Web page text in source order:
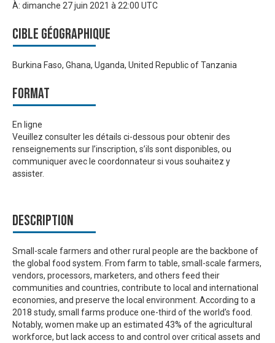
À: dimanche 27 juin 2021 à 22:00 UTC
Cible géographique
Burkina Faso, Ghana, Uganda, United Republic of Tanzania
Format
En ligne
Veuillez consulter les détails ci-dessous pour obtenir des
renseignements sur l’inscription, s’ils sont disponibles, ou
communiquer avec le coordonnateur si vous souhaitez y
assister.
Description
Small-scale farmers and other rural people are the backbone of
the global food system. From farm to table, small-scale farmers,
vendors, processors, marketers, and others feed their
communities and countries, contribute to local and international
economies, and preserve the local environment. According to a
2018 study, small farms produce one-third of the world’s food.
Notably, women make up an estimated 43% of the agricultural
workforce, but lack access to and control over critical assets and